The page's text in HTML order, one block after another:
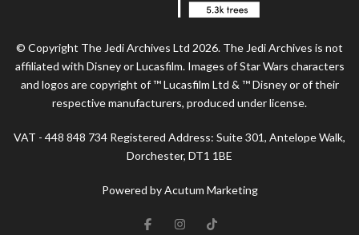
© Copyright The Jedi Archives Ltd 2026. The Jedi Archives is not
affiliated with Disney or Lucasfilm. Images of Star Wars characters
and logos are copyright of ™ Lucasfilm Ltd & ™ Disney or of their
respective manufacturers, produced under license.
VAT - 448 848 734 Registered Address: Suite 301, Antelope Walk,
Dorchester, DT1 1BE
Powered by Acutum Marketing